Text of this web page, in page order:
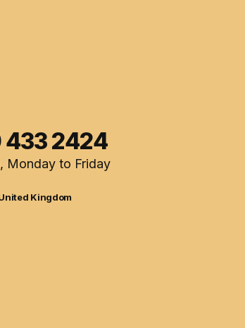
2424
Monday to Friday
Kingdom